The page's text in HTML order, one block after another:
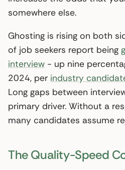
somewhere else.
Ghosting is rising on both
of job seekers report being
interview - up nine
2024, per industry
Long gaps between
primary driver. Without a
many candidates assume
The Quality-Speed